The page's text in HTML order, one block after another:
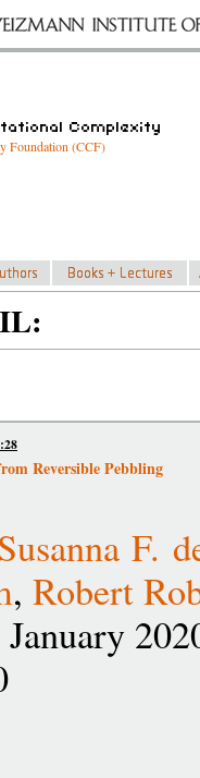
Foundation (CCF)
Reversible Pebbling
F.
, Robert